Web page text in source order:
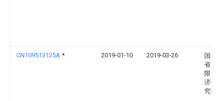
CN109513125A * 2019-01-10 2019-03-26
国网
省电
限公
济技
究院